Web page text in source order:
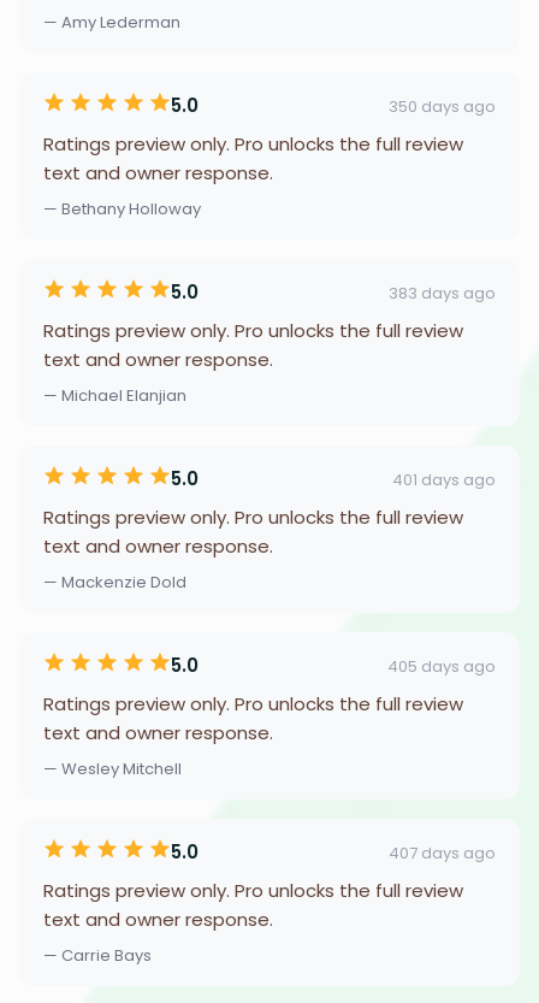
— Amy Lederman
5.0 350 days ago
Ratings preview only. Pro unlocks the full review
text and owner response.
— Bethany Holloway
5.0 383 days ago
Ratings preview only. Pro unlocks the full review
text and owner response.
— Michael Elanjian
5.0 401 days ago
Ratings preview only. Pro unlocks the full review
text and owner response.
— Mackenzie Dold
5.0 405 days ago
Ratings preview only. Pro unlocks the full review
text and owner response.
— Wesley Mitchell
5.0 407 days ago
Ratings preview only. Pro unlocks the full review
text and owner response.
— Carrie Bays